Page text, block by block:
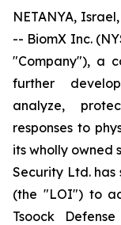
NETANYA,
-- BiomX Inc.
"Company"), a
further
analyze,
responses to
its wholly owned
Security Ltd.
(the "LOI") to
Tsoock